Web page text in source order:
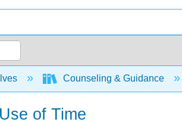
hierarchyCounseling & Guidance
of Time